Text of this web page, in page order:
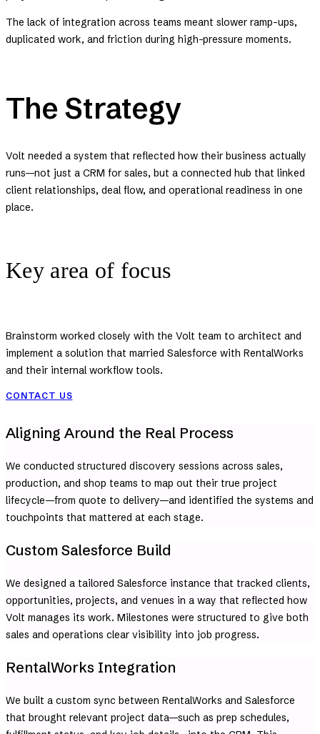
The lack of integration across teams meant slower ramp-ups,
duplicated work, and friction during high-pressure moments.
The Strategy
Volt needed a system that reflected how their business actually
runs—not just a CRM for sales, but a connected hub that linked
client relationships, deal flow, and operational readiness in one
place.
Key area of focus
Brainstorm worked closely with the Volt team to architect and
implement a solution that married Salesforce with RentalWorks
and their internal workflow tools.
CONTACT US
Aligning Around the Real Process
We conducted structured discovery sessions across sales,
production, and shop teams to map out their true project
lifecycle—from quote to delivery—and identified the systems and
touchpoints that mattered at each stage.
Custom Salesforce Build
We designed a tailored Salesforce instance that tracked clients,
opportunities, projects, and venues in a way that reflected how
Volt manages its work. Milestones were structured to give both
sales and operations clear visibility into job progress.
RentalWorks Integration
We built a custom sync between RentalWorks and Salesforce
that brought relevant project data—such as prep schedules,